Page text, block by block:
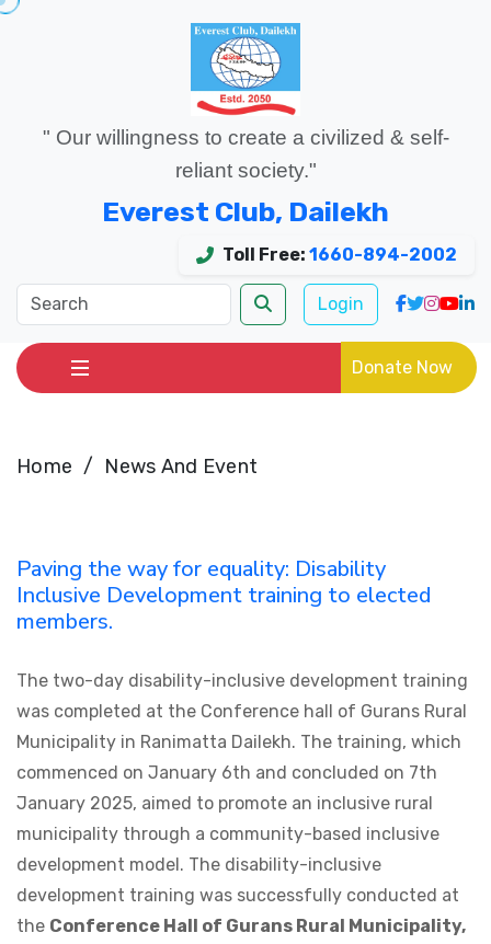
" Our willingness to create a civilized & self-
reliant society."
Everest Club, Dailekh
Toll Free: 1660-894-2002
Login
Donate Now
Home News And Event
Paving the way for equality: Disability
Inclusive Development training to elected
members.
The two-day disability-inclusive development training
was completed at the Conference hall of Gurans Rural
Municipality in Ranimatta Dailekh. The training, which
commenced on January 6th and concluded on 7th
January 2025, aimed to promote an inclusive rural
municipality through a community-based inclusive
development model. The disability-inclusive
development training was successfully conducted at
the Conference Hall of Gurans Rural Municipality,